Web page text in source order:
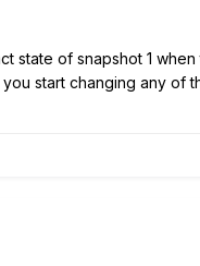
of snapshot 1
start changing any of